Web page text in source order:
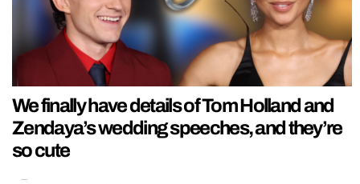
We finally have details of Tom Holland and
Zendaya’s wedding speeches, and they’re
so cute